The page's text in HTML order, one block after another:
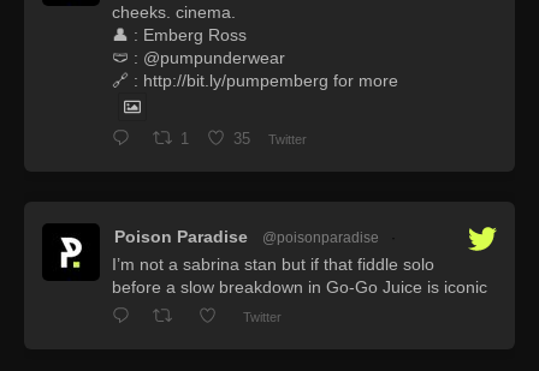
cheeks. cinema.
👤 : Emberg Ross
🩲 : @pumpunderwear
🔗 : http://bit.ly/pumpemberg for more
1 35 Twitter
Poison Paradise @poisonparadise
I’m not a sabrina stan but if that fiddle solo
before a slow breakdown in Go-Go Juice is iconic
Twitter